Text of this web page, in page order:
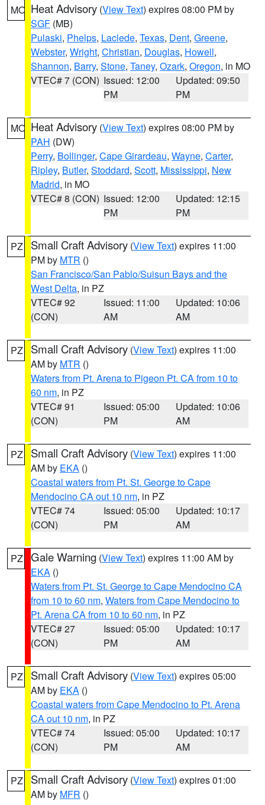
MO Heat Advisory (View Text) expires 08:00 PM by
SGF (MB)
Pulaski, Phelps, Laclede, Texas, Dent, Greene,
Webster, Wright, Christian, Douglas, Howell,
Shannon, Barry, Stone, Taney, Ozark, Oregon, in MO
VTEC# 7 (CON) Issued: 12:00
PM
Updated: 09:50
PM
MO Heat Advisory (View Text) expires 08:00 PM by
PAH (DW)
Perry, Bollinger, Cape Girardeau, Wayne, Carter,
Ripley, Butler, Stoddard, Scott, Mississippi, New
Madrid, in MO
VTEC# 8 (CON) Issued: 12:00
PM
Updated: 12:15
PM
PZ Small Craft Advisory (View Text) expires 11:00
PM by MTR ()
San Francisco/San Pablo/Suisun Bays and the
West Delta, in PZ
VTEC# 92
(CON)
Issued: 11:00
AM
Updated: 10:06
AM
PZ Small Craft Advisory (View Text) expires 11:00
AM by MTR ()
Waters from Pt. Arena to Pigeon Pt. CA from 10 to
60 nm, in PZ
VTEC# 91
(CON)
Issued: 05:00
PM
Updated: 10:06
AM
PZ Small Craft Advisory (View Text) expires 11:00
AM by EKA ()
Coastal waters from Pt. St. George to Cape
Mendocino CA out 10 nm, in PZ
VTEC# 74
(CON)
Issued: 05:00
PM
Updated: 10:17
AM
PZ Gale Warning (View Text) expires 11:00 AM by
EKA ()
Waters from Pt. St. George to Cape Mendocino CA
from 10 to 60 nm, Waters from Cape Mendocino to
Pt. Arena CA from 10 to 60 nm, in PZ
VTEC# 27
(CON)
Issued: 05:00
PM
Updated: 10:17
AM
PZ Small Craft Advisory (View Text) expires 05:00
AM by EKA ()
Coastal waters from Cape Mendocino to Pt. Arena
CA out 10 nm, in PZ
VTEC# 74
(CON)
Issued: 05:00
PM
Updated: 10:17
AM
PZ Small Craft Advisory (View Text) expires 01:00
AM by MFR ()